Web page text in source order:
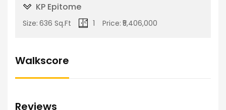
KP Epitome
Size: 636 Sq.Ft 1 Price: ₹5,406,000
Walkscore
Reviews